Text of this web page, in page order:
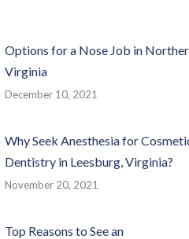
Options for a Nose Job in
Virginia
December 10, 2021
Why Seek Anesthesia for
Dentistry in Leesburg, Virginia?
November 20, 2021
Top Reasons to See an